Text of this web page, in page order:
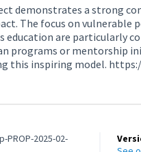
demonstrates a strong
The focus on vulnerable
education are particularly
programs or mentorship
this inspiring model.
PROP-2025-02-